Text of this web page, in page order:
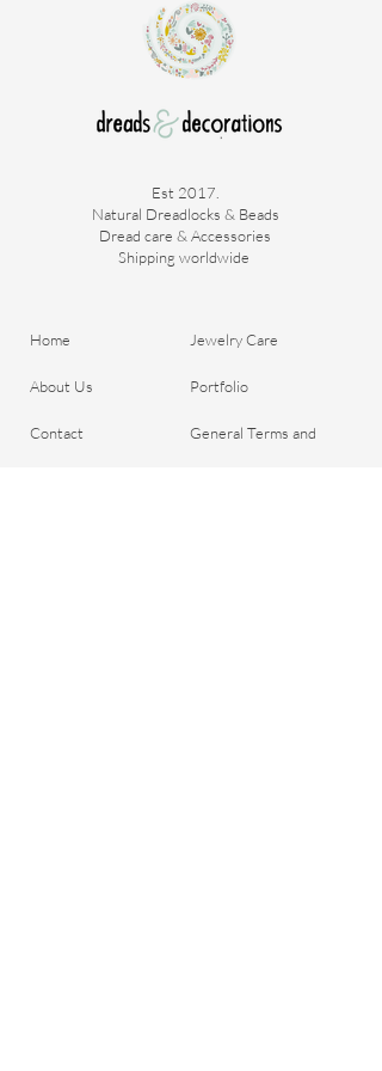
With this hair you can easily create your
desired look, without any hassle.
Est 2017.
Natural Dreadlocks & Beads
Dread care & Accessories
Shipping worldwide ​
Home
About Us
Contact
Jewelry Care
Portfolio
General Terms and